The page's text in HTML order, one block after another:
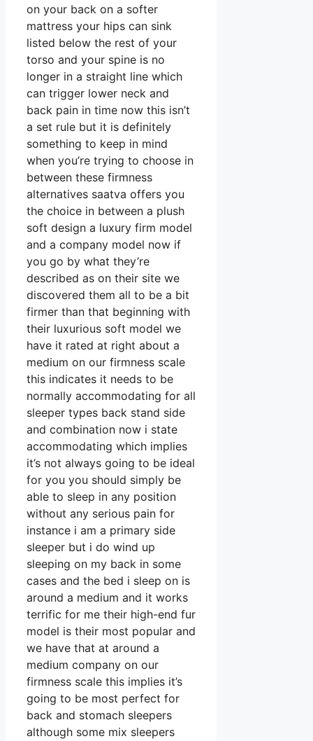
on your back on a softer
mattress your hips can sink
listed below the rest of your
torso and your spine is no
longer in a straight line which
can trigger lower neck and
back pain in time now this isn’t
a set rule but it is definitely
something to keep in mind
when you’re trying to choose in
between these firmness
alternatives saatva offers you
the choice in between a plush
soft design a luxury firm model
and a company model now if
you go by what they’re
described as on their site we
discovered them all to be a bit
firmer than that beginning with
their luxurious soft model we
have it rated at right about a
medium on our firmness scale
this indicates it needs to be
normally accommodating for all
sleeper types back stand side
and combination now i state
accommodating which implies
it’s not always going to be ideal
for you you should simply be
able to sleep in any position
without any serious pain for
instance i am a primary side
sleeper but i do wind up
sleeping on my back in some
cases and the bed i sleep on is
around a medium and it works
terrific for me their high-end fur
model is their most popular and
we have that at around a
medium company on our
firmness scale this implies it’s
going to be most perfect for
back and stomach sleepers
although some mix sleepers